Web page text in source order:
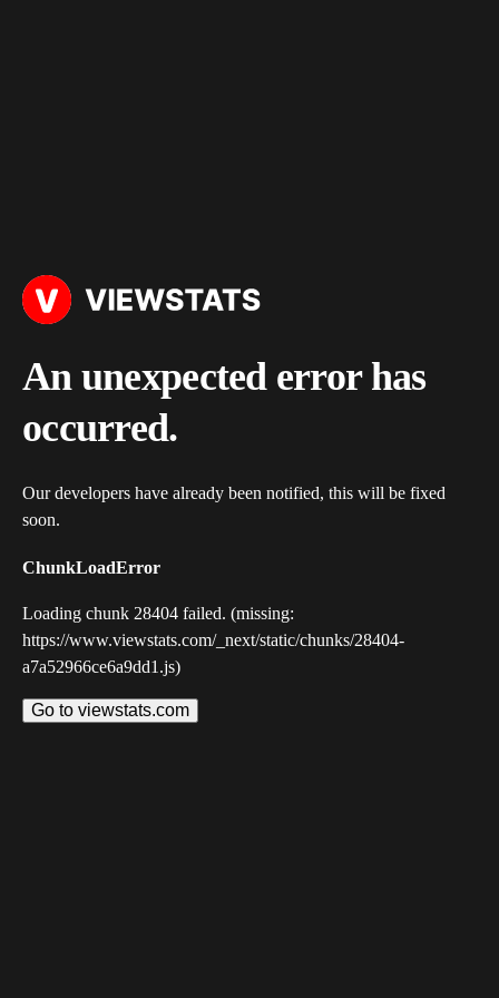
An unexpected error has
occurred.
Our developers have already been notified, this will be fixed
soon.
ChunkLoadError
Loading chunk 28404 failed. (missing:
https://www.viewstats.com/_next/static/chunks/28404-
a7a52966ce6a9dd1.js)
Go to viewstats.com